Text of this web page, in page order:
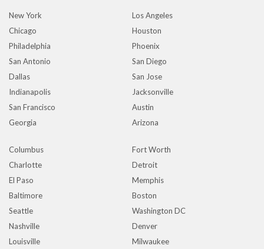
New York
Los Angeles
Chicago
Houston
Philadelphia
Phoenix
San Antonio
San Diego
Dallas
San Jose
Indianapolis
Jacksonville
San Francisco
Austin
Georgia
Arizona
Columbus
Fort Worth
Charlotte
Detroit
El Paso
Memphis
Baltimore
Boston
Seattle
Washington DC
Nashville
Denver
Louisville
Milwaukee